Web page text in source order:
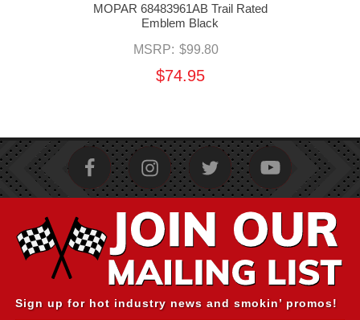
MOPAR 68483961AB Trail Rated
Emblem Black
MSRP: $99.80
$74.95
Sign up for hot industry news and smokin’ promos!